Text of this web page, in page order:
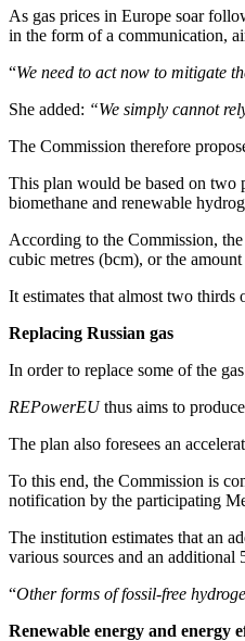
As gas prices in Europe soar
in the form of a communication,
“We need to act now to mitigate
She added: “We simply cannot
The Commission therefore
This plan would be based on two
biomethane and renewable
According to the Commission,
cubic metres (bcm), or the
It estimates that almost two thirds
Replacing Russian gas
In order to replace some of the
REPowerEUthus aims to
The plan also foresees an
To this end, the Commission is
notification by the participating
The institution estimates that an
various sources and an
“Other forms of fossil-free
Renewable energy and energy